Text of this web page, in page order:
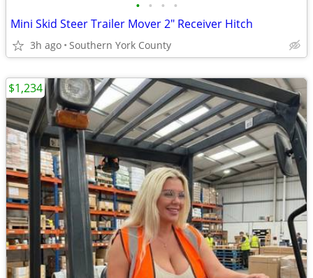
• • • •
Mini Skid Steer Trailer Mover 2" Receiver Hitch
3h ago Southern York County
$1,234